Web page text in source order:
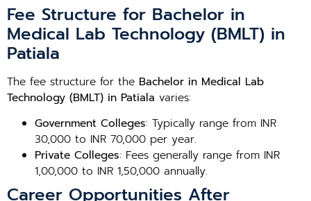
Fee Structure for Bachelor in
Medical Lab Technology (BMLT) in
Patiala
The fee structure for the Bachelor in Medical Lab
Technology (BMLT) in Patiala varies:
Government Colleges: Typically range from INR
30,000 to INR 70,000 per year.
Private Colleges: Fees generally range from INR
1,00,000 to INR 1,50,000 annually.
Career Opportunities After